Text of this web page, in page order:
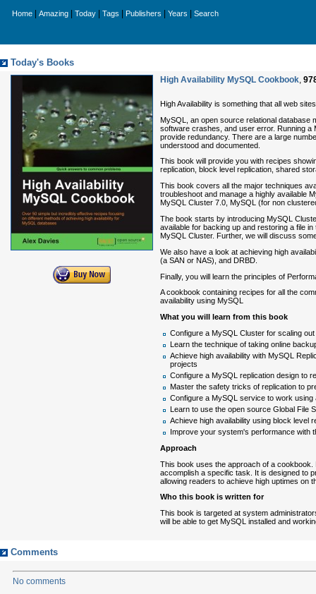
Home Amazing Today Tags Publishers Years Search
Today's Books
High Availability MySQL Cookbook,
High Availability is something that all web
MySQL, an open source relational database
software crashes, and user error. Running a
provide redundancy. There are a large
understood and documented.
This book will provide you with recipes
replication, block level replication, shared
This book covers all the major techniques
troubleshoot and manage a highly available
MySQL Cluster 7.0, MySQL (for non
The book starts by introducing MySQL
available for backing up and restoring a file
MySQL Cluster. Further, we will discuss
We also have a look at achieving high
(a SAN or NAS), and DRBD.
Finally, you will learn the principles of
A cookbook containing recipes for all the
availability using MySQL
What you will learn from this book
Configure a MySQL Cluster for scaling
Learn the technique of taking online
Achieve high availability with MySQL
projects
Configure a MySQL replication design to
Master the safety tricks of replication to
Configure a MySQL service to work
Learn to use the open source Global File
Achieve high availability using block level
Improve your system's performance with
Approach
This book uses the approach of a
accomplish a specific task. It is designed to
allowing readers to achieve high uptimes on
Who this book is written for
This book is targeted at system
will be able to get MySQL installed and
Comments
No comments